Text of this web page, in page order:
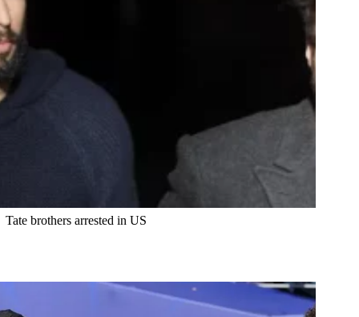
Tate brothers arrested in US